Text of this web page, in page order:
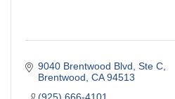
9040 Brentwood Blvd Ste C
Brentwood CA 94513
(925) 666-4101